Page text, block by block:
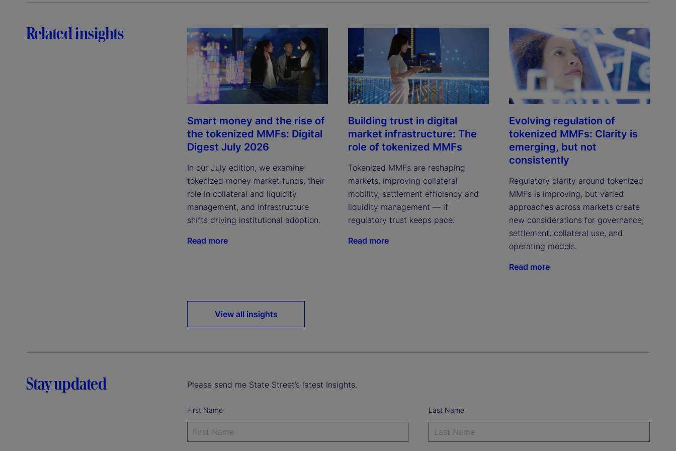
V
d
e
Related insights
Smart money and the rise of
the tokenized MMFs: Digital
Digest July 2026
In our July edition, we examine
tokenized money market funds, their
role in collateral and liquidity
management, and infrastructure
shifts driving institutional adoption.
Read more
Building trust in digital
market infrastructure: The
role of tokenized MMFs
Tokenized MMFs are reshaping
markets, improving collateral
mobility, settlement efficiency and
liquidity management — if
regulatory trust keeps pace.
Read more
Evolving regulation of
tokenized MMFs: Clarity is
emerging, but not
consistently
Regulatory clarity around tokenized
MMFs is improving, but varied
approaches across markets create
new considerations for governance,
settlement, collateral use, and
operating models.
Read more
View all insights
Stay updated Please send me State Street’s latest Insights.
First Name Last Name